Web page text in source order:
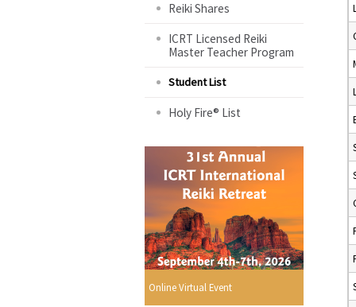
Reiki Shares
ICRT Licensed Reiki
Master Teacher Program
Student List
Holy Fire® List
Online Virtual Event